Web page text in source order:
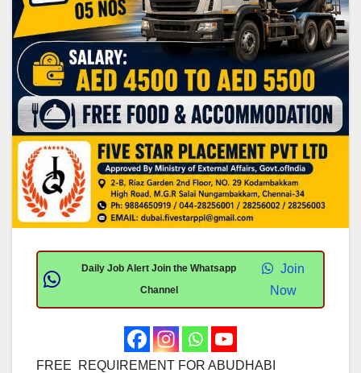
Daily Job Alert Join the Whatsapp
Channel
Join
Now
FREE REQUIREMENT FOR ABUDHABI